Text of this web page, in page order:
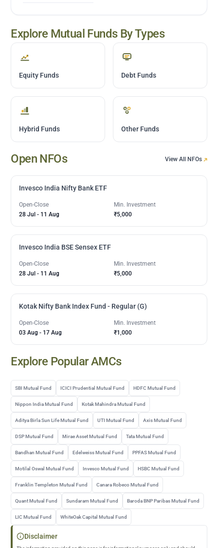
Explore Mutual Funds By Types
Equity Funds Debt Funds
Hybrid Funds Other Funds
Open NFOs View All NFOs
Invesco India Nifty Bank ETF
Open-Close
28 Jul - 11 Aug
Min. Investment
₹5,000
Invesco India BSE Sensex ETF
Open-Close
28 Jul - 11 Aug
Min. Investment
₹5,000
Kotak Nifty Bank Index Fund - Regular (G)
Open-Close
03 Aug - 17 Aug
Min. Investment
₹1,000
Explore Popular AMCs
SBI Mutual Fund ICICI Prudential Mutual Fund HDFC Mutual Fund
Nippon India Mutual Fund Kotak Mahindra Mutual Fund
Aditya Birla Sun Life Mutual Fund UTI Mutual Fund Axis Mutual Fund
DSP Mutual Fund Mirae Asset Mutual Fund Tata Mutual Fund
Bandhan Mutual Fund Edelweiss Mutual Fund PPFAS Mutual Fund
Motilal Oswal Mutual Fund Invesco Mutual Fund HSBC Mutual Fund
Franklin Templeton Mutual Fund Canara Robeco Mutual Fund
Quant Mutual Fund Sundaram Mutual Fund Baroda BNP Paribas Mutual Fund
LIC Mutual Fund WhiteOak Capital Mutual Fund
Disclaimer